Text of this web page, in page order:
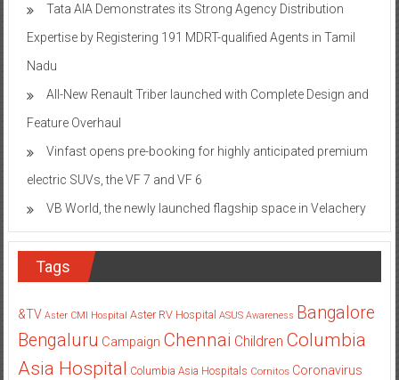
Tata AIA Demonstrates its Strong Agency Distribution
Expertise by Registering 191 MDRT-qualified Agents in Tamil
Nadu
All-New Renault Triber launched with Complete Design and
Feature Overhaul
Vinfast opens pre-booking for highly anticipated premium
electric SUVs, the VF 7 and VF 6
VB World, the newly launched flagship space in Velachery
Tags
&TV Aster CMI Hospital Aster RV Hospital ASUS Awareness Bangalore
Bengaluru Campaign Chennai Children Columbia
Asia Hospital Columbia Asia Hospitals Cornitos Coronavirus